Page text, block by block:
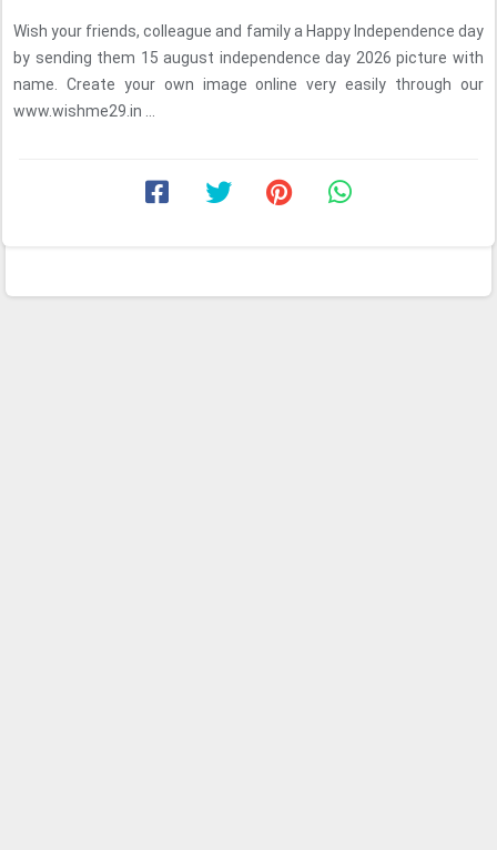
Wish your friends, colleague and family a Happy Independence day
by sending them 15 august independence day 2026 picture with
name. Create your own image online very easily through our